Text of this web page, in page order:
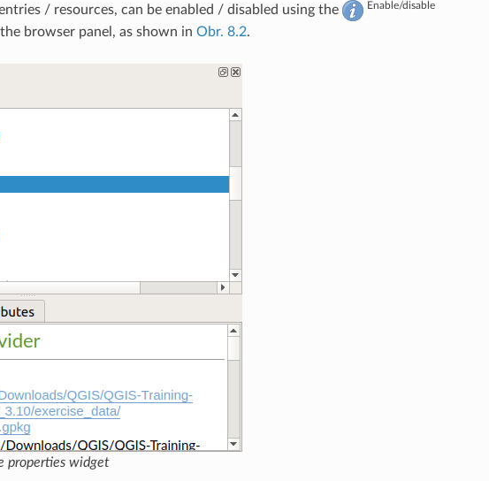
/ resources, can be enabled / disabled using the Enable/disable
browser panel, as shown in Obr. 8.2.
properties widget